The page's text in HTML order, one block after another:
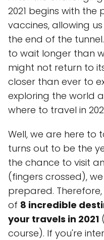
2021 begins with
vaccines, allowing
the end of the
to wait longer than
might not return to
closer than ever to
exploring the world
where to travel in
Well, we are here to
turns out to be the
the chance to visit
(fingers crossed),
prepared.
of 8 incredible
your travels in 2021
course). If you're